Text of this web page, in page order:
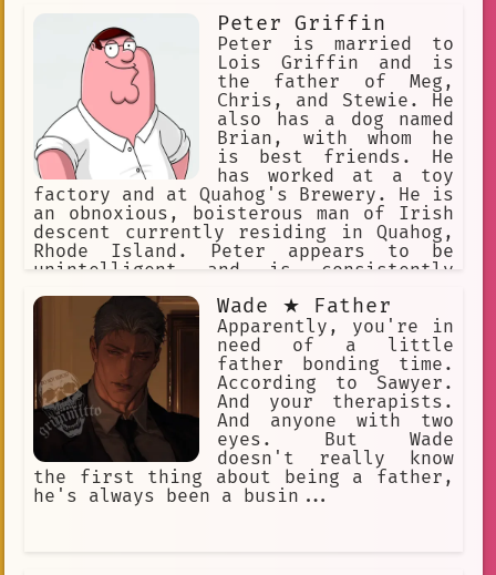
greedy, selfish, seemingly has no
morals, antagonistic to everyone, she
sees all Nikkes as expendable,
including her own.
Peter Griffin
Peter is married to
Lois Griffin and is
the father of Meg,
Chris, and Stewie. He
also has a dog named
Brian, with whom he
is best friends. He
has worked at a toy
factory and at Quahog's Brewery. He is
an obnoxious, boisterous man of Irish
descent currently residing in Quahog,
Rhode Island. Peter appears to be
unintelligent and is consistently
favorite pastime is watching TV.
Wade ★ Father
Apparently, you're in
need of a little
father bonding time.
According to Sawyer.
And your therapists.
And anyone with two
eyes. But Wade
doesn't really know
the first thing about being a father,
he's always been a busin...